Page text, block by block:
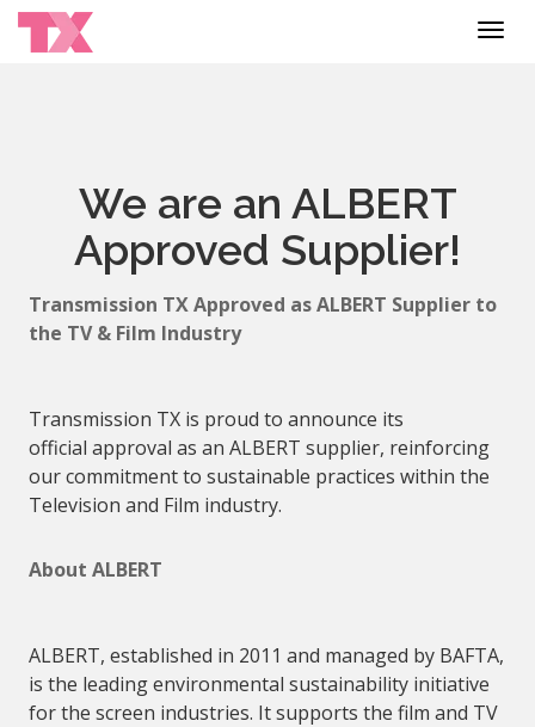
We are an ALBERT
Approved Supplier!
Transmission TXApproved asALBERT Supplier to
the TV & Film Industry
Transmission TX is proud to announce its
official approval as an ALBERT supplier, reinforcing
our commitment to sustainable practices within the
Television and Film industry.
About ALBERT
ALBERT, established in 2011 and managed by BAFTA,
is the leading environmental sustainability initiative
for the screen industries. It supports the film and TV